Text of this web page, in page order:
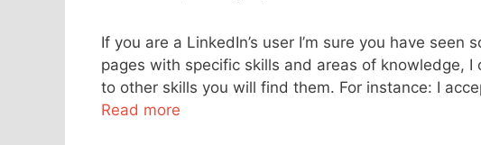
If you are a LinkedIn’s user I’m sure you have
pages with specific skills and areas of knowledge,
to other skills you will find them. For instance: I
Read more